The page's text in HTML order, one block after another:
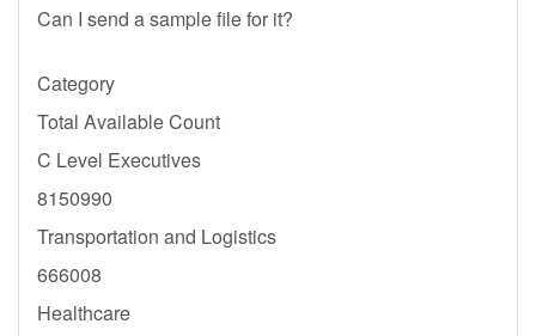
Can I send a sample file for it?
Category
Total Available Count
C Level Executives
8150990
Transportation and Logistics
666008
Healthcare